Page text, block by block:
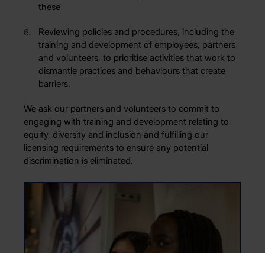
these
Reviewing policies and procedures, including the
training and development of employees, partners
and volunteers, to prioritise activities that work to
dismantle practices and behaviours that create
barriers.
We ask our partners and volunteers to commit to
engaging with training and development relating to
equity, diversity and inclusion and fulfilling our
licensing requirements to ensure any potential
discrimination is eliminated.